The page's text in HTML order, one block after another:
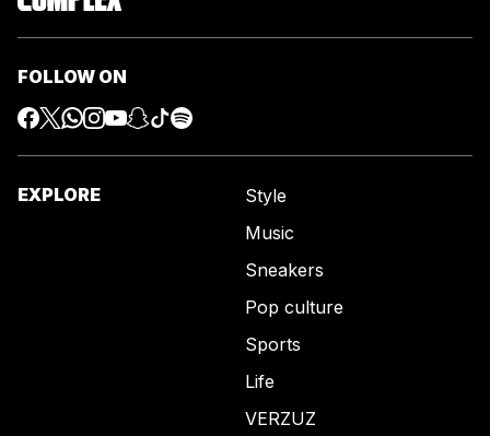
FOLLOW ON
EXPLORE
Style
Music
Sneakers
Pop culture
Sports
Life
VERZUZ